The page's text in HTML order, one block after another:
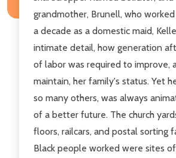
grandmother, Brunell, who
a decade as a domestic maid,
intimate detail, how generation
of labor was required to improve,
maintain, her family's status. Yet
so many others, was always
of a better future. The church
floors, railcars, and postal sorting
Black people worked were sites